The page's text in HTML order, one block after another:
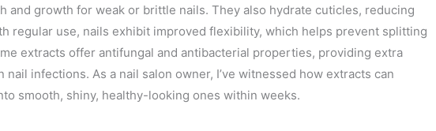
and growth for weak or brittle nails. They also hydrate cuticles, reducing
regular use, nails exhibit improved flexibility, which helps prevent splitting
extracts offer antifungal and antibacterial properties, providing extra
nail infections. As a nail salon owner, I’ve witnessed how extracts can
smooth, shiny, healthy-looking ones within weeks.